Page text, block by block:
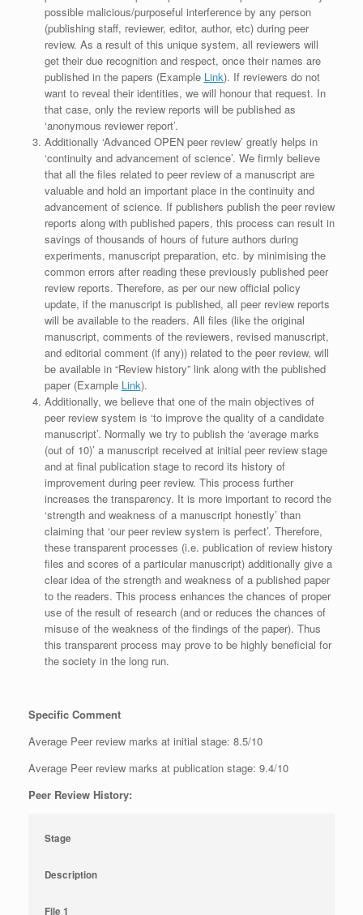
possible malicious/purposeful interference by any person
(publishing staff, reviewer, editor, author, etc) during peer
review. As a result of this unique system, all reviewers will
get their due recognition and respect, once their names are
published in the papers (Example Link). If reviewers do not
want to reveal their identities, we will honour that request. In
that case, only the review reports will be published as
‘anonymous reviewer report’.
Additionally ‘Advanced OPEN peer review’ greatly helps in
‘continuity and advancement of science’. We firmly believe
that all the files related to peer review of a manuscript are
valuable and hold an important place in the continuity and
advancement of science. If publishers publish the peer review
reports along with published papers, this process can result in
savings of thousands of hours of future authors during
experiments, manuscript preparation, etc. by minimising the
common errors after reading these previously published peer
review reports. Therefore, as per our new official policy
update, if the manuscript is published, all peer review reports
will be available to the readers. All files (like the original
manuscript, comments of the reviewers, revised manuscript,
and editorial comment (if any)) related to the peer review, will
be available in “Review history” link along with the published
paper (Example Link).
Additionally, we believe that one of the main objectives of
peer review system is ‘to improve the quality of a candidate
manuscript’. Normally we try to publish the ‘average marks
(out of 10)’ a manuscript received at initial peer review stage
and at final publication stage to record its history of
improvement during peer review. This process further
increases the transparency. It is more important to record the
‘strength and weakness of a manuscript honestly’ than
claiming that ‘our peer review system is perfect’. Therefore,
these transparent processes (i.e. publication of review history
files and scores of a particular manuscript) additionally give a
clear idea of the strength and weakness of a published paper
to the readers. This process enhances the chances of proper
use of the result of research (and or reduces the chances of
misuse of the weakness of the findings of the paper). Thus
this transparent process may prove to be highly beneficial for
the society in the long run.
Specific Comment
Average Peer review marks at initial stage: 8.5/10
Average Peer review marks at publication stage: 9.4/10
Peer Review History:
Stage
Description
File 1